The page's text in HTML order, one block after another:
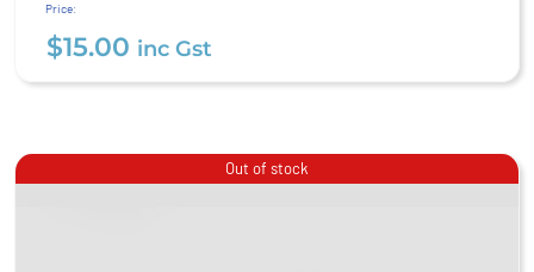
Price:
$15.00 inc Gst
Out of stock